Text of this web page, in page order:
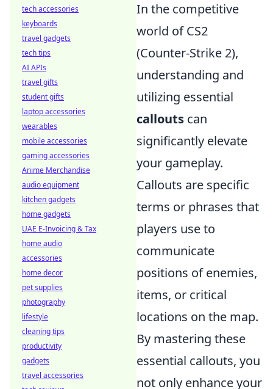
In the competitive
world of CS2
(Counter-Strike 2),
understanding and
utilizing essential
callouts can
significantly elevate
your gameplay.
Callouts are specific
terms or phrases that
players use to
communicate
positions of enemies,
items, or critical
locations on the map.
By mastering these
essential callouts, you
not only enhance your
tech accessories
keyboards
travel gadgets
tech tips
AI APIs
travel gifts
student gifts
laptop accessories
wearables
mobile accessories
gaming accessories
Anime Merchandise
audio equipment
kitchen gadgets
home gadgets
UAE E-Invoicing & Tax
home audio
accessories
home decor
pet supplies
photography
lifestyle
cleaning tips
productivity
gadgets
travel accessories